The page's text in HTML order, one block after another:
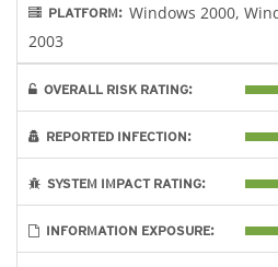
PLATFORM: Windows 2000,
2003
OVERALL RISK RATING:
REPORTED INFECTION:
SYSTEM IMPACT RATING:
INFORMATION EXPOSURE: